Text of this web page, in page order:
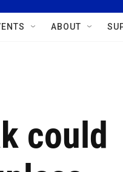
ABOUT
could